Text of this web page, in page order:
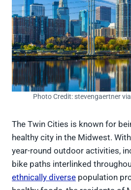
Photo Credit: stevengaertner
The Twin Cities is known for
healthy city in the Midwest.
year-round outdoor activities,
bike paths interlinked
ethnically diverse population